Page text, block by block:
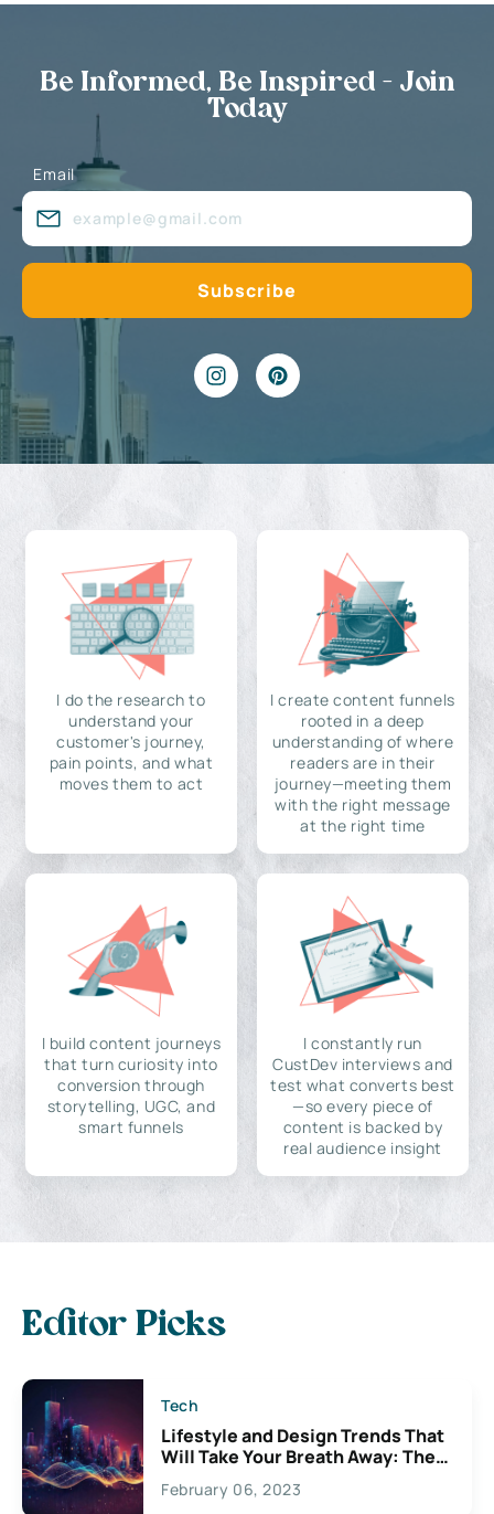
Be Informed, Be Inspired - Join
Today
Email
I do the research to
understand your
customer's journey,
pain points, and what
moves them to act
I create content funnels
rooted in a deep
understanding of where
readers are in their
journey—meeting them
with the right message
at the right time
I build content journeys
that turn curiosity into
conversion through
storytelling, UGC, and
smart funnels
I constantly run
CustDev interviews and
test what converts best
—so every piece of
content is backed by
real audience insight
Editor Picks
Tech
Lifestyle and Design Trends That
Will Take Your Breath Away: The
Exciting Possibilities For
Creativity
February 06, 2023